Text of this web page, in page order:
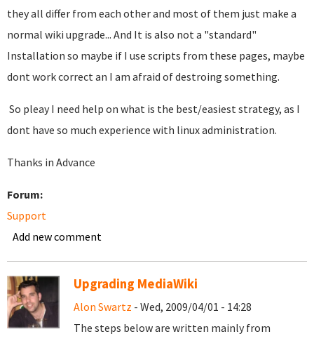
they all differ from each other and most of them just make a
normal wiki upgrade... And It is also not a "standard"
Installation so maybe if I use scripts from these pages, maybe
dont work correct an I am afraid of destroing something.
So pleay I need help on what is the best/easiest strategy, as I
dont have so much experience with linux administration.
Thanks in Advance
Forum:
Support
Add new comment
Upgrading MediaWiki
Alon Swartz - Wed, 2009/04/01 - 14:28
The steps below are written mainly from